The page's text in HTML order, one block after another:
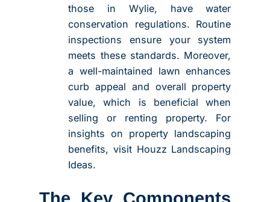
those in Wylie, have water
conservation regulations. Routine
inspections ensure your system
meets these standards. Moreover,
a well-maintained lawn enhances
curb appeal and overall property
value, which is beneficial when
selling or renting property. For
insights on property landscaping
benefits, visit Houzz Landscaping
Ideas.